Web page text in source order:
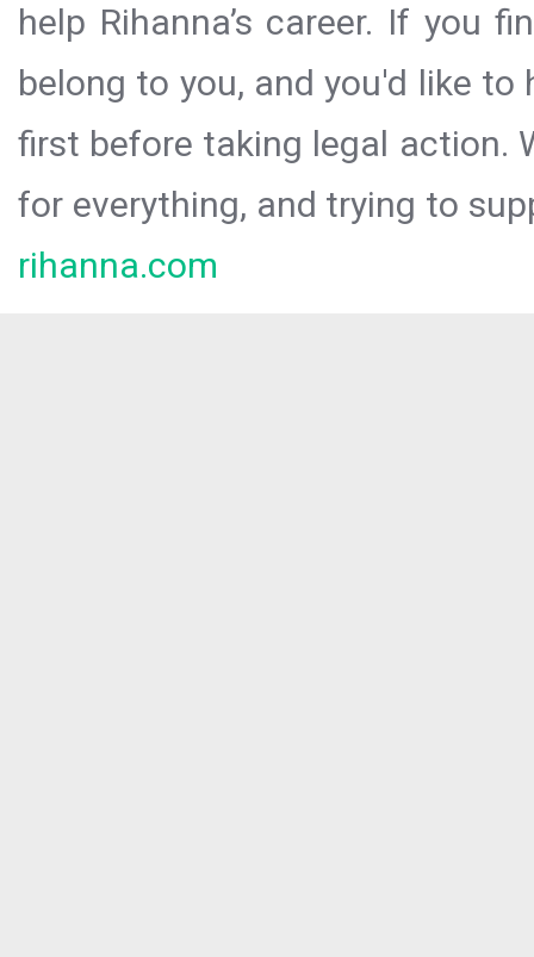
help Rihanna’s career. If you
belong to you, and you'd like
first before taking legal action.
for everything, and trying to
rihanna.com